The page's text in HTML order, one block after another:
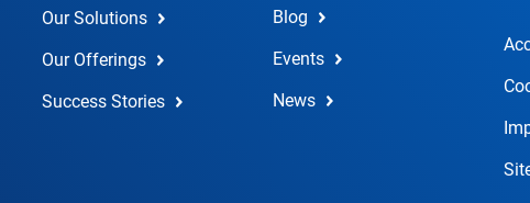
Our Solutions
Our Offerings
Success Stories
Blog
Events
News